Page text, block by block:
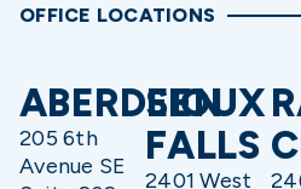
OFFICE LOCATIONS
ABERDEEN
205 6th
Avenue SE
SIOUX
FALLS
2401 West